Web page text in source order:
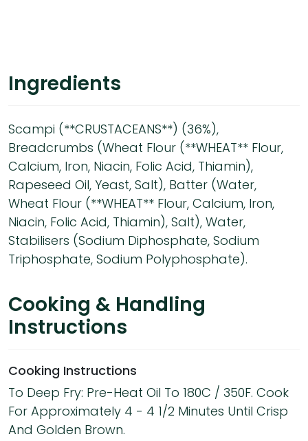
Ingredients
Scampi (**CRUSTACEANS**) (36%),
Breadcrumbs (Wheat Flour (**WHEAT** Flour,
Calcium, Iron, Niacin, Folic Acid, Thiamin),
Rapeseed Oil, Yeast, Salt), Batter (Water,
Wheat Flour (**WHEAT** Flour, Calcium, Iron,
Niacin, Folic Acid, Thiamin), Salt), Water,
Stabilisers (Sodium Diphosphate, Sodium
Triphosphate, Sodium Polyphosphate).
Cooking & Handling
Instructions
Cooking Instructions
To Deep Fry: Pre-Heat Oil To 180C / 350F. Cook
For Approximately 4 - 4 1/2 Minutes Until Crisp
And Golden Brown.